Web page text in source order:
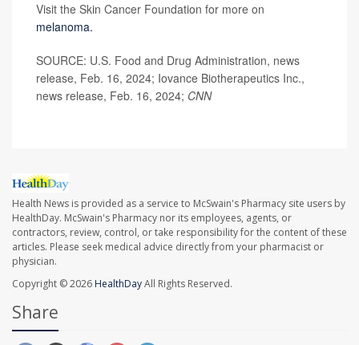
Visit the Skin Cancer Foundation for more on
melanoma.
SOURCE: U.S. Food and Drug Administration, news
release, Feb. 16, 2024; Iovance Biotherapeutics Inc.,
news release, Feb. 16, 2024; CNN
Health News is provided as a service to McSwain's Pharmacy site users by
HealthDay. McSwain's Pharmacy nor its employees, agents, or
contractors, review, control, or take responsibility for the content of these
articles. Please seek medical advice directly from your pharmacist or
physician.
Copyright © 2026 HealthDayAll Rights Reserved.
Share